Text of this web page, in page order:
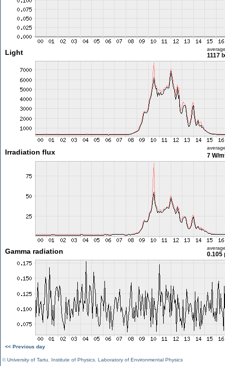
Light 1117
Irradiation flux 7 W/m
Gamma radiation 0.105
<< Previous day
©University of Tartu Institute of Physics Laboratory of Environmental Physics